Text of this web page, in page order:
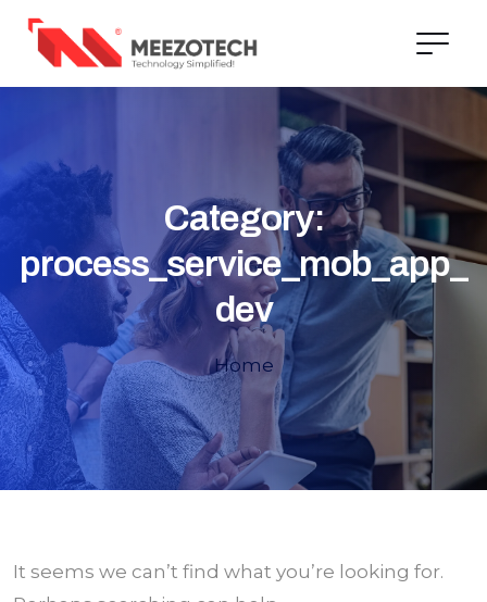
Category:
process_service_mob_app_
dev
Home
It seems we can’t find what you’re looking for.